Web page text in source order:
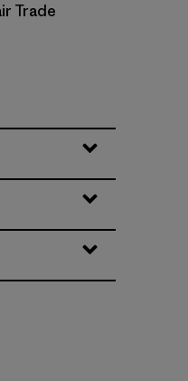
Trade